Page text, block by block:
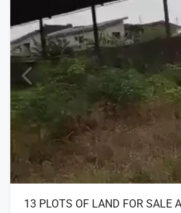
13 PLOTS OF LAND FOR SALE